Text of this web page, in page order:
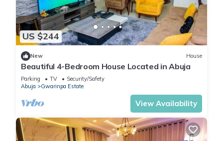
US $244
New House
Beautiful 4-Bedroom House Located in Abuja
Parking TV
Security/Safety
Abuja
Gwarinpa Estate
View Availability